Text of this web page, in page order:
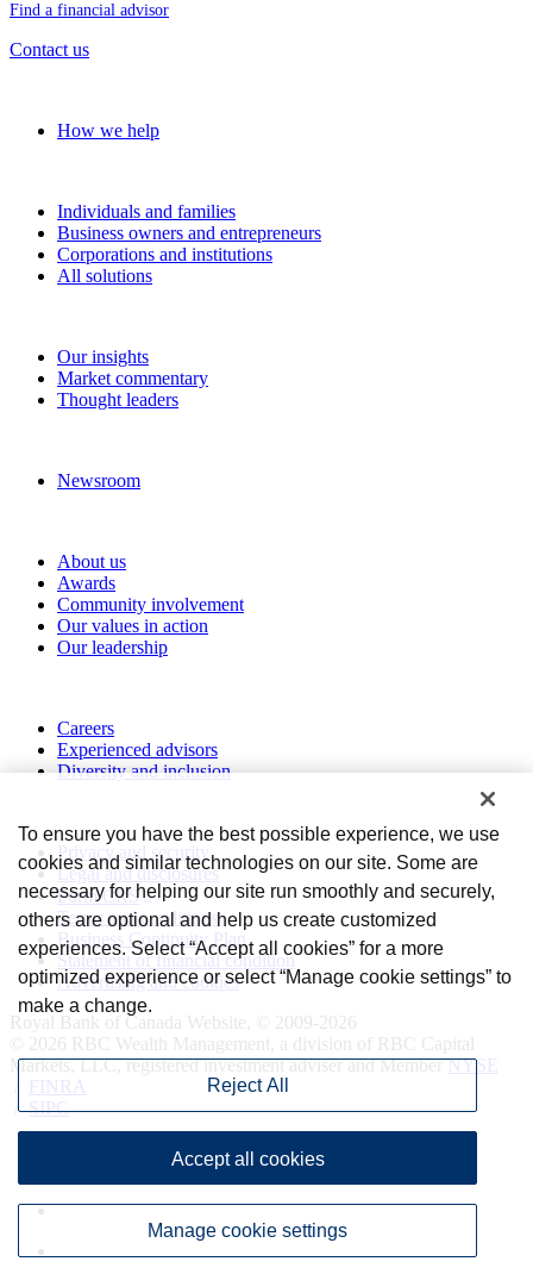
Find a financial advisor
Contact us
How we help
Individuals and families
Business owners and entrepreneurs
Corporations and institutions
All solutions
Our insights
Market commentary
Thought leaders
Newsroom
About us
Awards
Community involvement
Our values in action
Our leadership
Careers
Experienced advisors
Diversity and inclusion
Privacy and security
Legal and disclosures
Form CRS
Terms and conditions
Business Continuity Plan
Statement of financial condition
Advertising and cookies
Royal Bank of Canada Website, © 2009-2026
© 2026 RBC Wealth Management, a division of RBC Capital
Markets, LLC, registered investment adviser and MemberNYSE
FINRA
/SIPC
To ensure you have the best possible experience, we use
cookies and similar technologies on our site. Some are
necessary for helping our site run smoothly and securely,
others are optional and help us create customized
experiences. Select “Accept all cookies” for a more
optimized experience or select “Manage cookie settings” to
make a change.
Manage cookie settings
Reject All
Accept all cookies